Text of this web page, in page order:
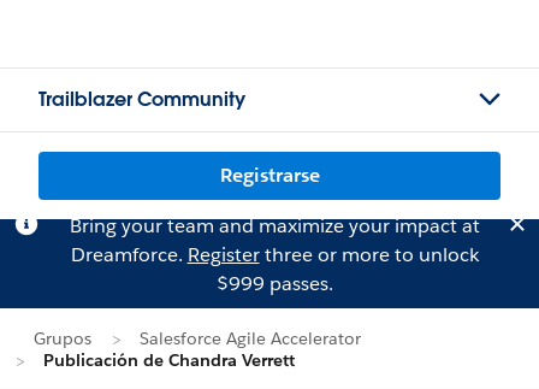
Trailblazer Community
Registrarse
Bring your team and maximize your impact at
Dreamforce. Registerthree or more to unlock
$999 passes.
Grupos
Salesforce Agile Accelerator
Publicación de Chandra Verrett